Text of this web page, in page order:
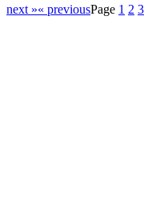
next »« previousPage 1 2 3